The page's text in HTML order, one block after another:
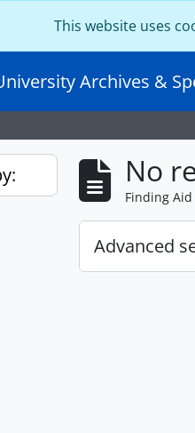
This website uses
Archives &
No
Finding Aid
Advanced